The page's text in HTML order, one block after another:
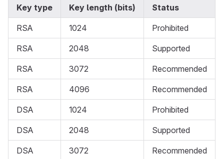
Key type Key length (bits) Status
RSA 1024 Prohibited
RSA 2048 Supported
RSA 3072 Recommended
RSA 4096 Recommended
DSA 1024 Prohibited
DSA 2048 Supported
DSA 3072 Recommended